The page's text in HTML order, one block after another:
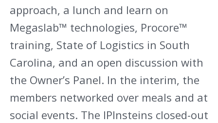
approach, a lunch and learn on
Megaslab™ technologies, Procore™
training, State of Logistics in South
Carolina, and an open discussion with
the Owner’s Panel. In the interim, the
members networked over meals and at
social events. The IPInsteins closed-out